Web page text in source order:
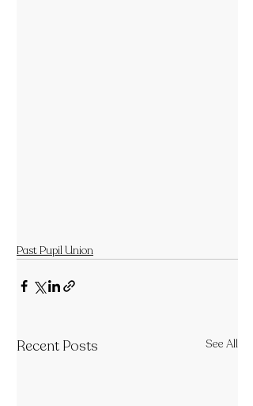
Past Pupil Union
Recent Posts See All